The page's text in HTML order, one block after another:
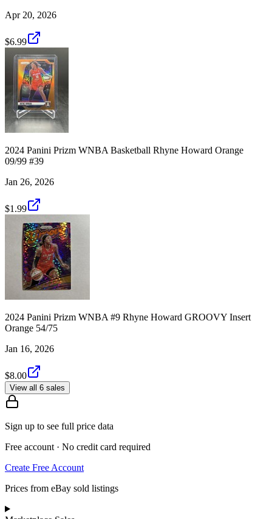
Apr 20, 2026
$6.99
2024 Panini Prizm WNBA Basketball Rhyne Howard Orange
09/99 #39
Jan 26, 2026
$1.99
2024 Panini Prizm WNBA #9 Rhyne Howard GROOVY Insert
Orange 54/75
Jan 16, 2026
$8.00
View all 6 sales
Sign up to see full price data
Free account · No credit card required
Create Free Account
Prices from eBay sold listings